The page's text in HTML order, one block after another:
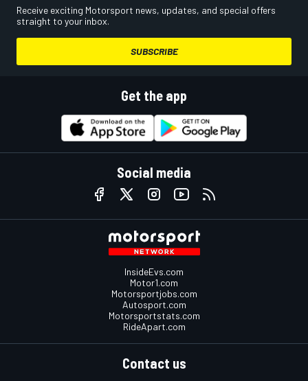
Receive exciting Motorsport news, updates, and special offers
straight to your inbox.
SUBSCRIBE
Get the app
Social media
InsideEvs.com
Motor1.com
Motorsportjobs.com
Autosport.com
Motorsportstats.com
RideApart.com
Contact us